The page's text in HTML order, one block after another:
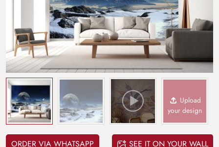
Upload
your design
ORDER VIA WHATSAPP SEE IT ON YOUR WALL